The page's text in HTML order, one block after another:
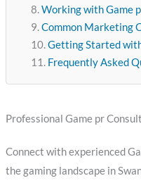
Working with Game
Common Marketing
Getting Started
Frequently Asked
Professional Game pr
Connect with experienced
the gaming landscape in